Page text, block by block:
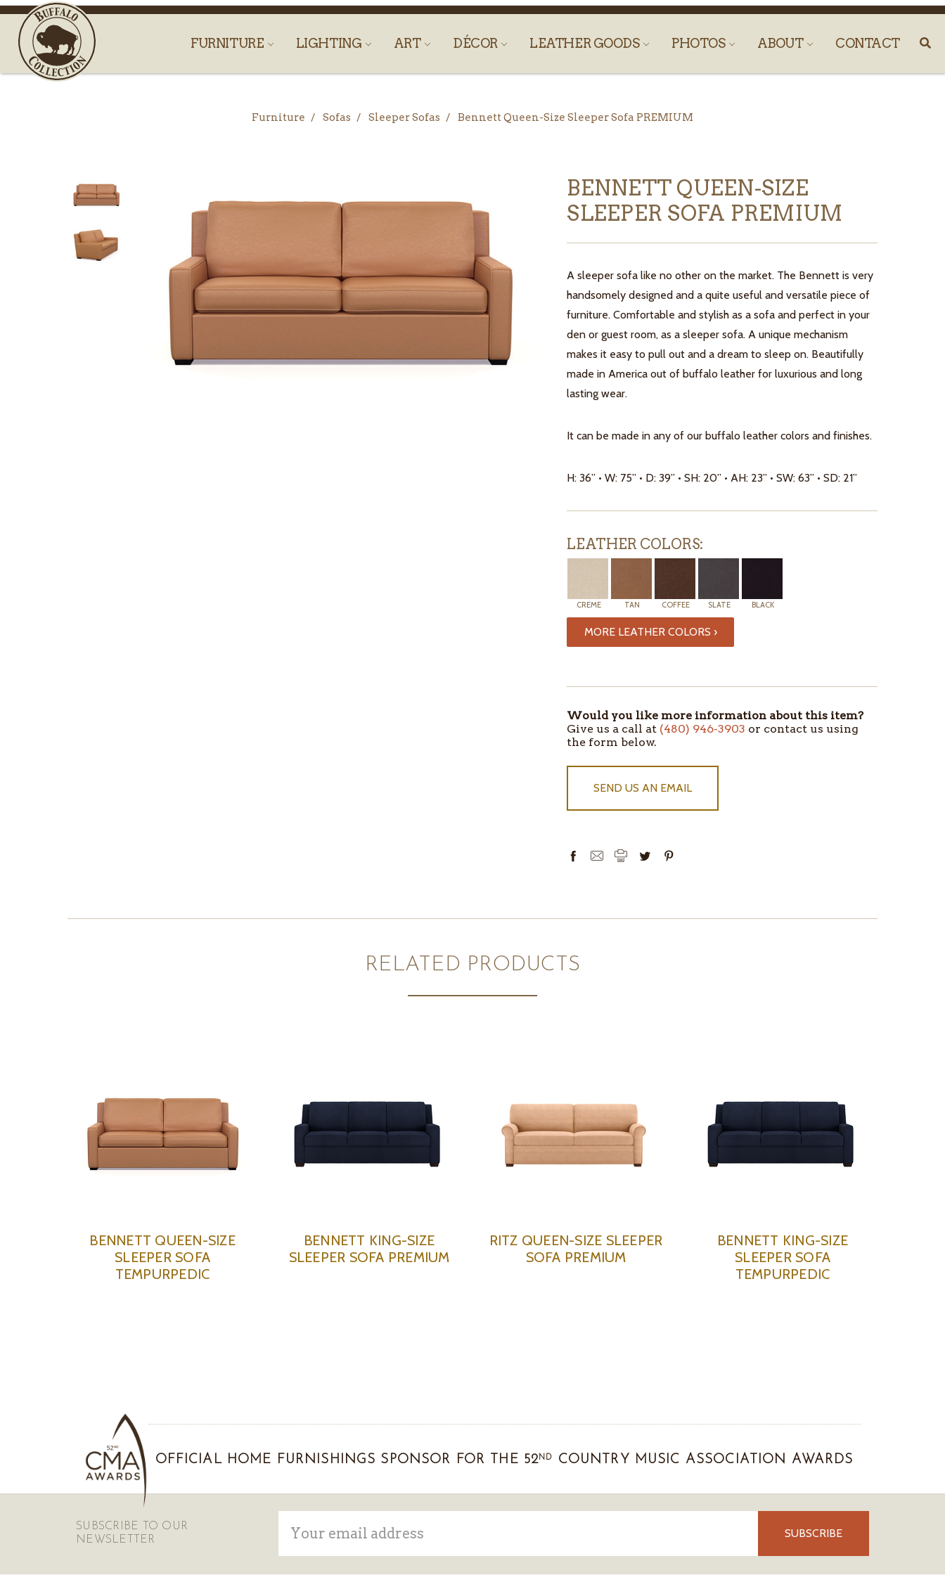
FURNITURE LIGHTING ART DÉCOR LEATHER GOODS PHOTOS ABOUT CONTACT
Furniture Sofas Sleeper Sofas Bennett Queen-Size Sleeper Sofa PREMIUM
BENNETT QUEEN-SIZE
SLEEPER SOFA PREMIUM
A sleeper sofa like no other on the market. The Bennett is very
handsomely designed and a quite useful and versatile piece of
furniture. Comfortable and stylish as a sofa and perfect in your
den or guest room, as a sleeper sofa. A unique mechanism
makes it easy to pull out and a dream to sleep on. Beautifully
made in America out of buffalo leather for luxurious and long
lasting wear.
It can be made in any of our buffalo leather colors and finishes.
H: 36” • W: 75” • D: 39” • SH: 20” • AH: 23” • SW: 63” • SD: 21”
LEATHER COLORS:
CREME TAN COFFEE SLATE BLACK
MORE LEATHER COLORS ›
STOCK
Would you like more information about this item?
Give us a call at (480) 946-3903 or contact us using
the form below.
SEND US AN EMAIL
RELATED PRODUCTS
BENNETT QUEEN-SIZE
SLEEPER SOFA
TEMPURPEDIC
BENNETT KING-SIZE
SLEEPER SOFA PREMIUM
RITZ QUEEN-SIZE SLEEPER
SOFA PREMIUM
BENNETT KING-SIZE
SLEEPER SOFA
TEMPURPEDIC
OFFICIAL HOME FURNISHINGS SPONSOR FOR THE 52ND COUNTRY MUSIC ASSOCIATION AWARDS
SUBSCRIBE TO OUR
NEWSLETTER
Address